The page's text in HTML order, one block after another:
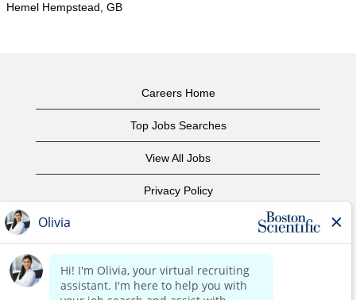
Hemel Hempstead, GB
Careers Home
Top Jobs Searches
View All Jobs
Privacy Policy
Copyright Notice
Contact Us